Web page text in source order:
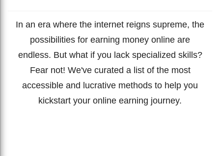
In an era where the internet reigns supreme, the
possibilities for earning money online are
endless. But what if you lack specialized skills?
Fear not! We've curated a list of the most
accessible and lucrative methods to help you
kickstart your online earning journey.